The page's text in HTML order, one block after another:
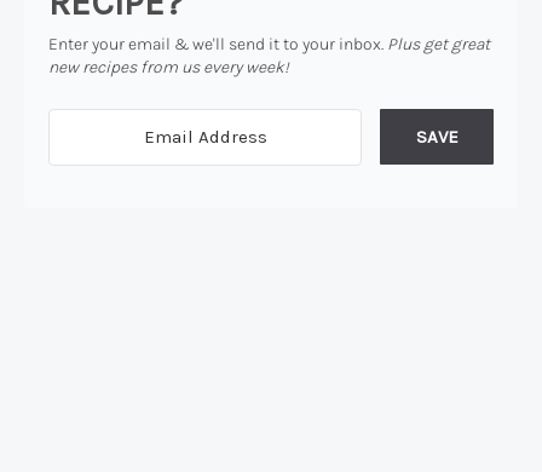
Enter your email & we'll send it to your inbox. Plus get great
new recipes from us every week!
SAVE